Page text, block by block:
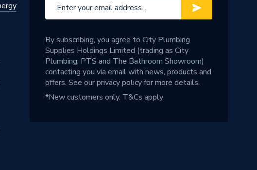
By subscribing, you agree to City Plumbing
Supplies Holdings Limited (trading as City
Plumbing, PTS and The Bathroom Showroom)
contacting you via email with news, products and
offers. See ourprivacy policyfor more details.
*New customers only. T&Cs apply